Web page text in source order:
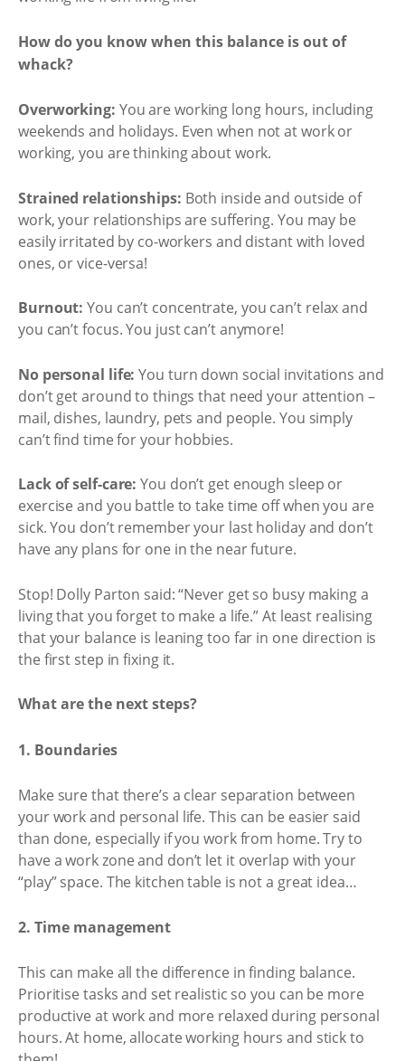
How do you know when this balance is out of
whack?
Overworking: You are working long hours, including
weekends and holidays. Even when not at work or
working, you are thinking about work.
Strained relationships: Both inside and outside of
work, your relationships are suffering. You may be
easily irritated by co-workers and distant with loved
ones, or vice-versa!
Burnout: You can’t concentrate, you can’t relax and
you can’t focus. You just can’t anymore!
No personal life: You turn down social invitations and
don’t get around to things that need your attention –
mail, dishes, laundry, pets and people. You simply
can’t find time for your hobbies.
Lack of self-care: You don’t get enough sleep or
exercise and you battle to take time off when you are
sick. You don’t remember your last holiday and don’t
have any plans for one in the near future.
Stop! Dolly Parton said: “Never get so busy making a
living that you forget to make a life.” At least realising
that your balance is leaning too far in one direction is
the first step in fixing it.
What are the next steps?
1. Boundaries
Make sure that there’s a clear separation between
your work and personal life. This can be easier said
than done, especially if you work from home. Try to
have a work zone and don’t let it overlap with your
“play” space. The kitchen table is not a great idea…
2. Time management
This can make all the difference in finding balance.
Prioritise tasks and set realistic so you can be more
productive at work and more relaxed during personal
hours. At home, allocate working hours and stick to